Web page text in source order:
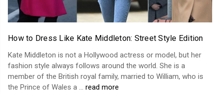
How to Dress Like Kate Middleton: Street Style Edition
Kate Middleton is not a Hollywood actress or model, but her
fashion style always follows around the world. She is a
member of the British royal family, married to William, who is
the Prince of Wales a … read more